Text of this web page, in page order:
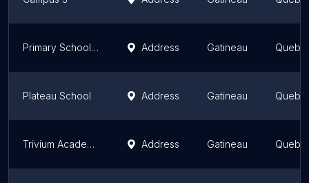
Primary School Des Cavaliers Address Gatineau
Plateau School Address Gatineau
Trivium Academy Address Gatineau